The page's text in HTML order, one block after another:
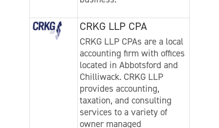
CRKG LLP CPA
CRKG LLP CPAs are a local
accounting firm with offices
located in Abbotsford and
Chilliwack. CRKG LLP
provides accounting,
taxation, and consulting
services to a variety of
owner managed